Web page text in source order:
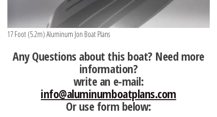
17 Foot (5.2m) Aluminum Jon Boat Plans
Any Questions about this boat? Need more
information?
write an e-mail:
info@aluminumboatplans.com
Or use form below: